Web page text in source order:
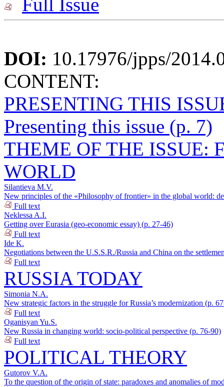
Full Issue
DOI: 10.17976/jpps/
CONTENT:
PRESENTING THIS
Presenting this issue (p. 7)
THEME OF THE ISSUE:
WORLD
Silantieva M.V.
New principles of the «Philosophy of frontier» in the global world:
Full text
Neklessa A.I.
Getting over Eurasia (geo-economic essay) (p. 27-46)
Full text
Ide K.
Negotiations between the U.S.S.R./Russia and China on the
Full text
RUSSIA TODAY
Simonia N.A.
New strategic factors in the struggle for Russia’s modernization (p.
Full text
Oganisyan Yu.S.
New Russia in changing world: socio-political perspective (p. 76-90)
Full text
POLITICAL THEORY
Gutorov V.A.
To the question of the origin of state: paradoxes and anomalies of